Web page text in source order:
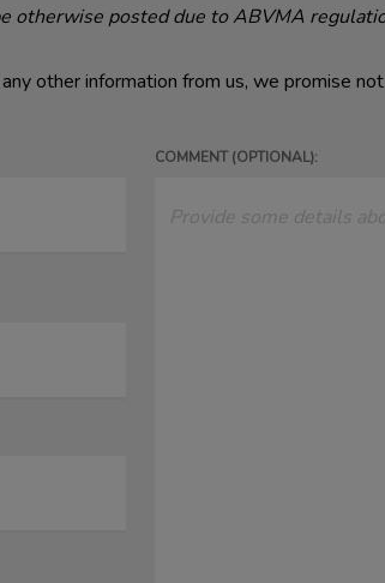
otherwise posted due to ABVMA
other information from us, we promise
COMMENT (OPTIONAL):